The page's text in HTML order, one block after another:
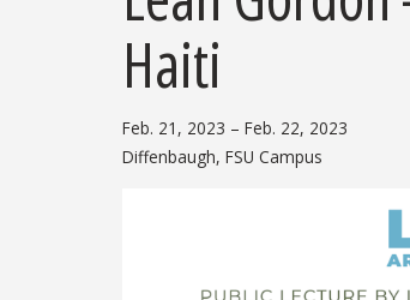
Haiti
Feb. 21, 2023 – Feb. 22, 2023
Diffenbaugh, FSU Campus